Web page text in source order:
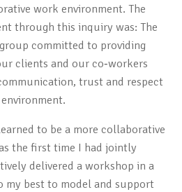
work environment. The
through this inquiry was: The
committed to providing
clients and our co‐workers
trust and respect
to be a more collaborative
the first time I had jointly
delivered a workshop in a
my best to model and support